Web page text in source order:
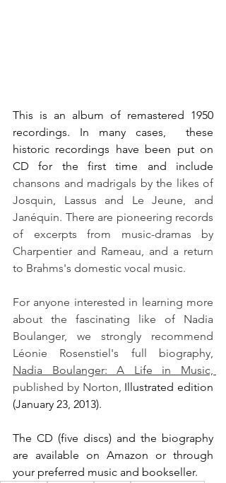
This is an album of remastered 1950
recordings. In many cases,  these
historic recordings have been put on
chansons and madrigals by the likes of
Josquin, Lassus and Le Jeune, and
Janéquin. There are pioneering records
of excerpts from music-dramas by
Charpentier and Rameau, and a return
to Brahms's domestic vocal music.
For anyone interested in learning more
about the fascinating like of Nadia
Boulanger, we strongly recommend
published by Norton, Illustrated edition
(January 23, 2013).
The CD (five discs) and the biography
are available on Amazon or through
your preferred music and bookseller.